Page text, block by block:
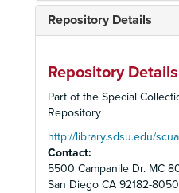
Repository Details
Repository Details
Part of the Special
Repository
http://library.sdsu.edu/scua
Contact:
5500 Campanile Dr. MC
San Diego CA 92182-8050